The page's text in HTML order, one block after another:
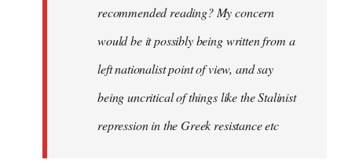
recommended reading? My concern
would be it possibly being written from a
left nationalist point of view, and say
being uncritical of things like the Stalinist
repression in the Greek resistance etc